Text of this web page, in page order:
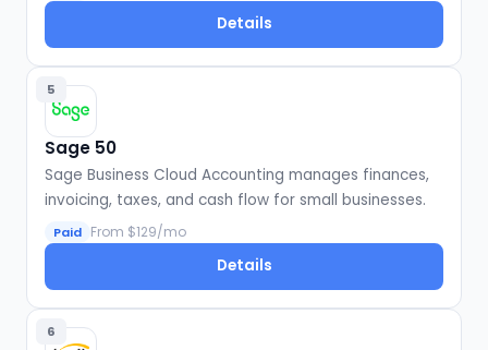
Details
5
Sage 50
Sage Business Cloud Accounting manages finances,
invoicing, taxes, and cash flow for small businesses.
Paid From $129/mo
Details
6